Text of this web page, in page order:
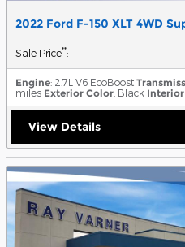
2022 Ford F-150 XLT 4WD
Sale Price**:
Engine: 2.7L V6 EcoBoost
miles Exterior Color: Black
View Details